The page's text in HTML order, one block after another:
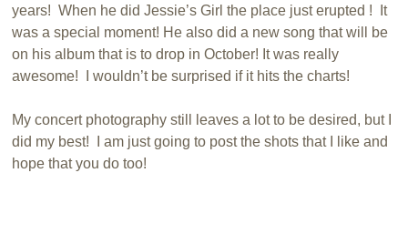
years! When he did Jessie’s Girl the place just erupted ! It
was a special moment! He also did a new song that will be
on his album that is to drop in October! It was really
awesome! I wouldn’t be surprised if it hits the charts!
My concert photography still leaves a lot to be desired, but I
did my best! I am just going to post the shots that I like and
hope that you do too!